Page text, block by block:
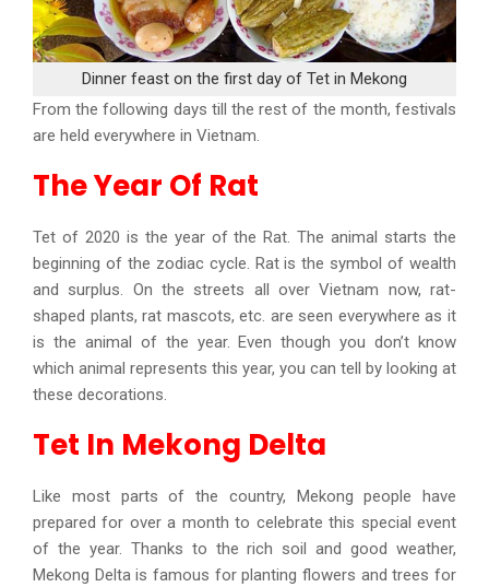
Dinner feast on the first day of Tet in Mekong
From the following days till the rest of the month, festivals
are held everywhere in Vietnam.
The Year Of Rat
Tet of 2020 is the year of the Rat. The animal starts the
beginning of the zodiac cycle. Rat is the symbol of wealth
and surplus. On the streets all over Vietnam now, rat-
shaped plants, rat mascots, etc. are seen everywhere as it
is the animal of the year. Even though you don’t know
which animal represents this year, you can tell by looking at
these decorations.
Tet In Mekong Delta
Like most parts of the country, Mekong people have
prepared for over a month to celebrate this special event
of the year. Thanks to the rich soil and good weather,
Mekong Delta is famous for planting flowers and trees for